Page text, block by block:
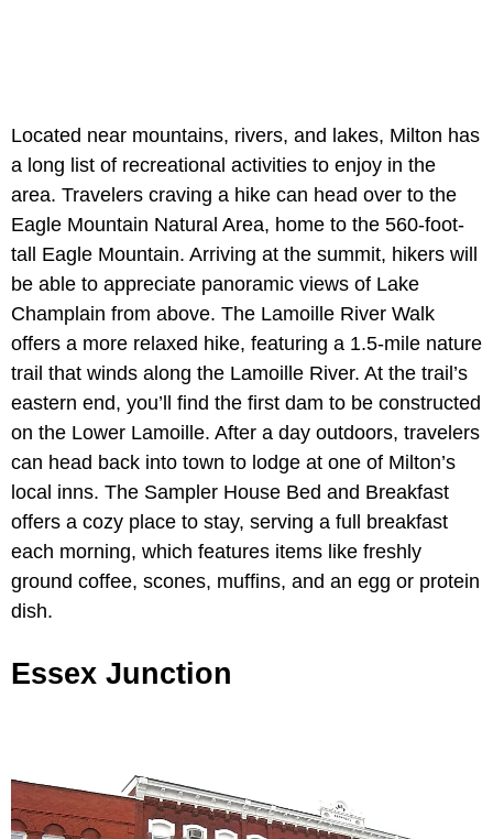
Located near mountains, rivers, and lakes, Milton has
a long list of recreational activities to enjoy in the
area. Travelers craving a hike can head over to the
Eagle Mountain Natural Area, home to the 560-foot-
tall Eagle Mountain. Arriving at the summit, hikers will
be able to appreciate panoramic views of Lake
Champlain from above. The Lamoille River Walk
offers a more relaxed hike, featuring a 1.5-mile nature
trail that winds along the Lamoille River. At the trail’s
eastern end, you’ll find the first dam to be constructed
on the Lower Lamoille. After a day outdoors, travelers
can head back into town to lodge at one of Milton’s
local inns. The Sampler House Bed and Breakfast
offers a cozy place to stay, serving a full breakfast
each morning, which features items like freshly
ground coffee, scones, muffins, and an egg or protein
dish.
Essex Junction